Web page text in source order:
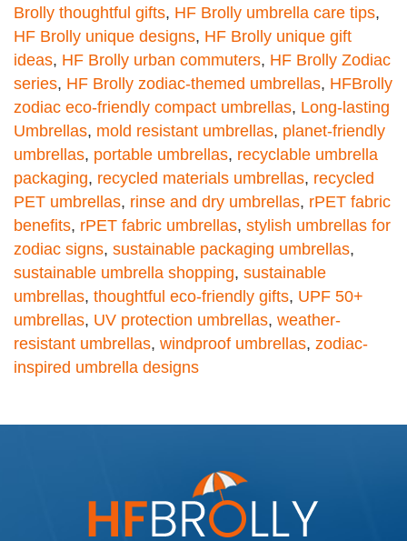
Brolly thoughtful gifts, HF Brolly umbrella care tips,
HF Brolly unique designs, HF Brolly unique gift
ideas, HF Brolly urban commuters, HF Brolly Zodiac
series, HF Brolly zodiac-themed umbrellas, HFBrolly
zodiac eco-friendly compact umbrellas, Long-lasting
Umbrellas, mold resistant umbrellas, planet-friendly
umbrellas, portable umbrellas, recyclable umbrella
packaging, recycled materials umbrellas, recycled
PET umbrellas, rinse and dry umbrellas, rPET fabric
benefits, rPET fabric umbrellas, stylish umbrellas for
zodiac signs, sustainable packaging umbrellas,
sustainable umbrella shopping, sustainable
umbrellas, thoughtful eco-friendly gifts, UPF 50+
umbrellas, UV protection umbrellas, weather-
resistant umbrellas, windproof umbrellas, zodiac-
inspired umbrella designs